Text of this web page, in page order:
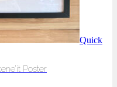
Quick
Poster